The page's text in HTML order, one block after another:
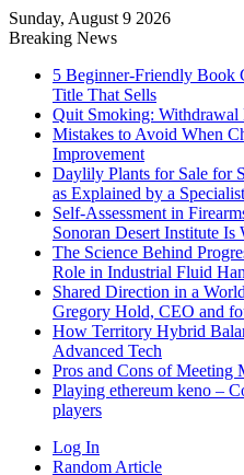
Sunday, August 9 2026
Breaking News
5 Beginner-Friendly Book
Title That Sells
Quit Smoking: Withdrawal
Mistakes to Avoid When
Improvement
Daylily Plants for Sale for
as Explained by a
Self-Assessment in
Sonoran Desert Institute Is
The Science Behind
Role in Industrial Fluid
Shared Direction in a
Gregory Hold, CEO and
How Territory Hybrid
Advanced Tech
Pros and Cons of Meeting
Playing ethereum keno –
players
Log In
Random Article